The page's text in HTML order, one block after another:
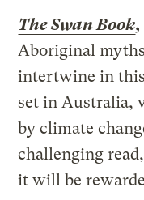
The Swan Book,
Aboriginal
intertwine in
set in Australia,
by climate
challenging
it will be